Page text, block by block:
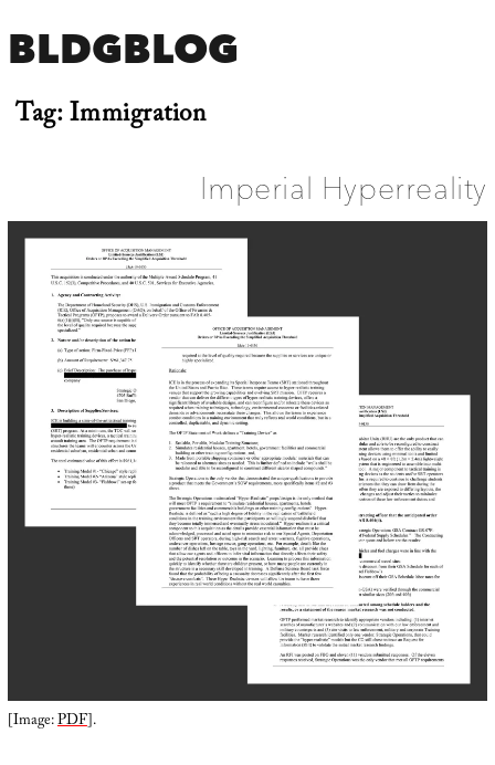
BLDGBLOG
Tag:Immigration
Imperial Hyperreality
[Image:PDF].